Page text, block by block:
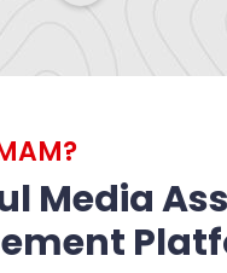
Media